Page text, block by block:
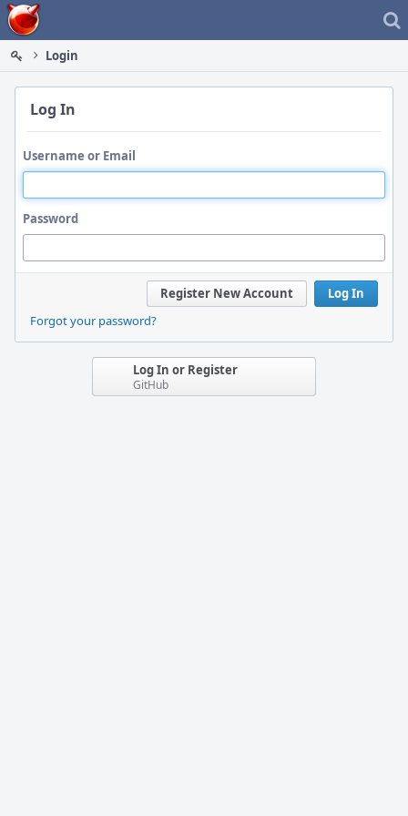
Home
Login
Log In
Username or Email
Password
Log In
Register New Account
Forgot your password?
Log In or Register
GitHub